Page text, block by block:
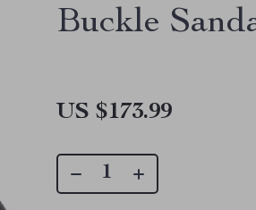
Buckle
US $173.99